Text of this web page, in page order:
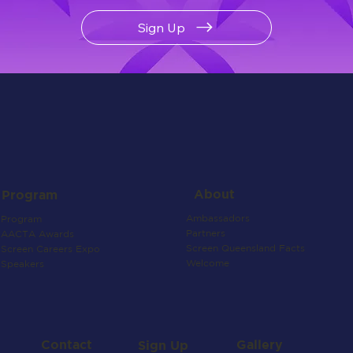
Sign Up
Program
Program
AACTA Awards
Screen Careers Expo
Speakers
About
Ambassadors
Partners
Screen Queensland Facts
Welcome
Contact Sign Up Gallery